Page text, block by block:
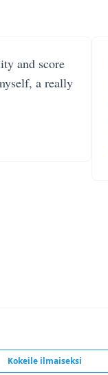
and score
a really
Kokeile ilmaiseksi